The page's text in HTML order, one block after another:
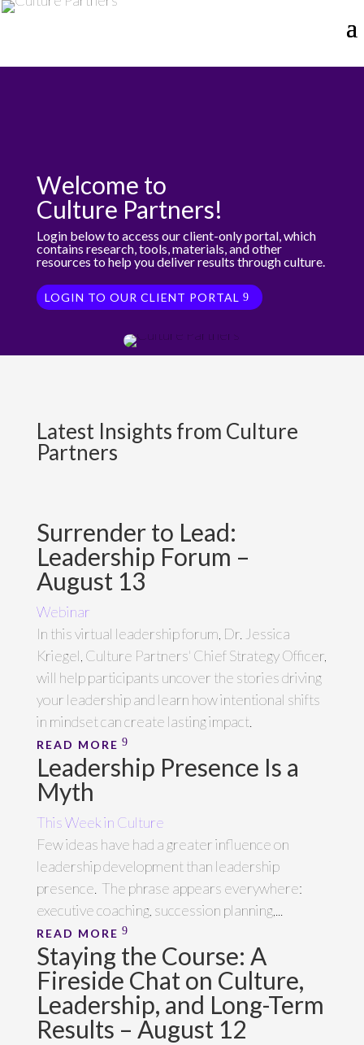
Welcome to
Culture Partners!
Login below to access our client-only portal, which
contains research, tools, materials, and other
resources to help you deliver results through culture.
LOGIN TO OUR CLIENT PORTAL
Latest Insights from Culture
Partners
Surrender to Lead:
Leadership Forum –
August 13
Webinar
In this virtual leadership forum, Dr. Jessica
Kriegel, Culture Partners' Chief Strategy Officer,
will help participants uncover the stories driving
your leadership and learn how intentional shifts
in mindset can create lasting impact.
READ MORE
Leadership Presence Is a
Myth
This Week in Culture
Few ideas have had a greater influence on
leadership development than leadership
presence. The phrase appears everywhere:
executive coaching, succession planning,...
READ MORE
Staying the Course: A
Fireside Chat on Culture,
Leadership, and Long-Term
Results – August 12